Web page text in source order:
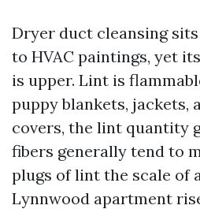
Dryer duct cleansing
to HVAC paintings, yet
is upper. Lint is
puppy blankets, jackets,
covers, the lint quantity
fibers generally tend to
plugs of lint the scale of
Lynnwood apartment